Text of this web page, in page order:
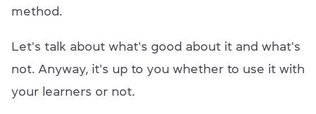
method.
Let's talk about what's good about it and what's
not. Anyway, it's up to you whether to use it with
your learners or not.